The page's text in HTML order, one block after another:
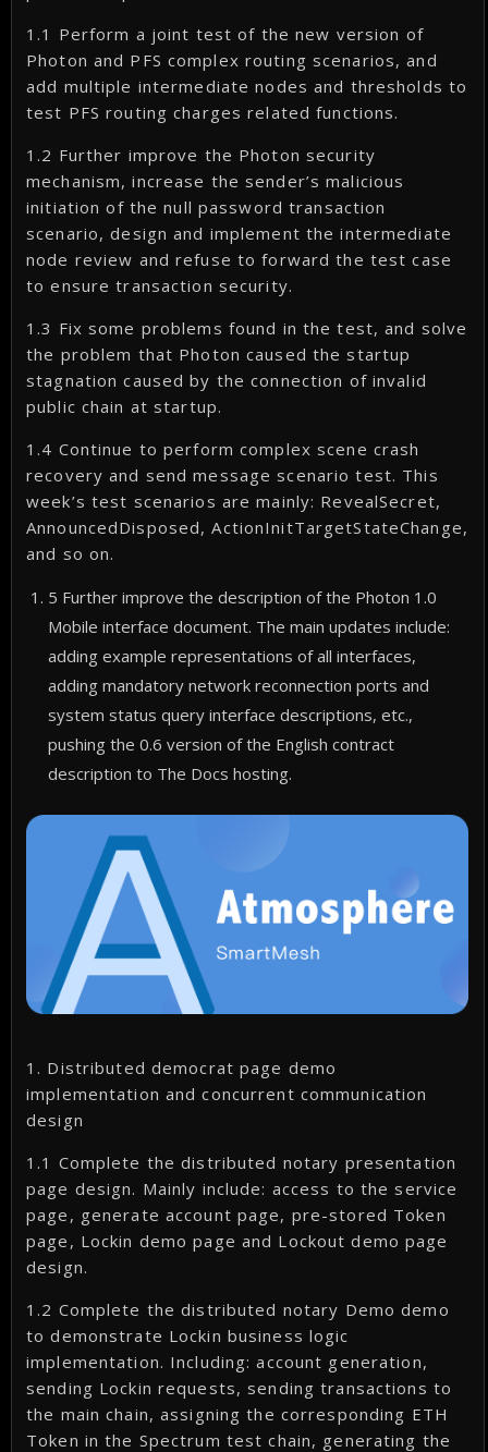
1.1 Perform a joint test of the new version of
Photon and PFS complex routing scenarios, and
add multiple intermediate nodes and thresholds to
test PFS routing charges related functions.
1.2 Further improve the Photon security
mechanism, increase the sender’s malicious
initiation of the null password transaction
scenario, design and implement the intermediate
node review and refuse to forward the test case
to ensure transaction security.
1.3 Fix some problems found in the test, and solve
the problem that Photon caused the startup
stagnation caused by the connection of invalid
public chain at startup.
1.4 Continue to perform complex scene crash
recovery and send message scenario test. This
week’s test scenarios are mainly: RevealSecret,
AnnouncedDisposed, ActionInitTargetStateChange,
and so on.
5 Further improve the description of the Photon 1.0
Mobile interface document. The main updates include:
adding example representations of all interfaces,
adding mandatory network reconnection ports and
system status query interface descriptions, etc.,
pushing the 0.6 version of the English contract
description to The Docs hosting.
1. Distributed democrat page demo
implementation and concurrent communication
design
1.1 Complete the distributed notary presentation
page design. Mainly include: access to the service
page, generate account page, pre-stored Token
page, Lockin demo page and Lockout demo page
design.
1.2 Complete the distributed notary Demo demo
to demonstrate Lockin business logic
implementation. Including: account generation,
sending Lockin requests, sending transactions to
the main chain, assigning the corresponding ETH
Token in the Spectrum test chain, generating the